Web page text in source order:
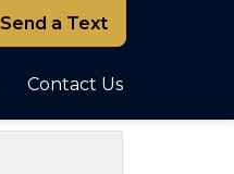
Send a Text
Contact Us